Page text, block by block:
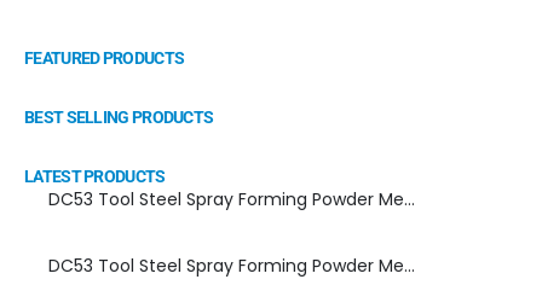
FEATURED PRODUCTS
BEST SELLING PRODUCTS
LATEST PRODUCTS
DC53 Tool Steel Spray Forming Powder Metallurgy Manufacturer, Supplier, and Top Importer
DC53 Tool Steel Spray Forming Powder Metallurgy High Performance tool Steel